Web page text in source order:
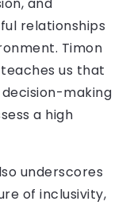
and
relationships
Timon
us that
making
a high
underscores
of inclusivity,